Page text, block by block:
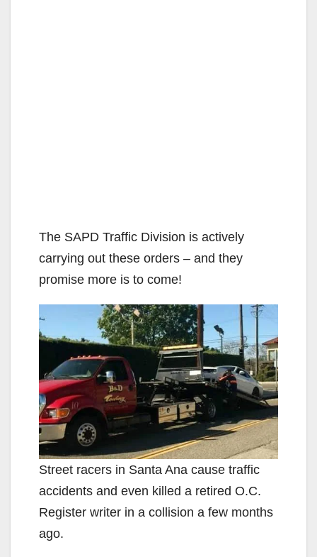
The SAPD Traffic Division is actively
carrying out these orders – and they
promise more is to come!
Street racers in Santa Ana cause traffic
accidents and even killed a retired O.C.
Register writer in a collision a few months
ago.